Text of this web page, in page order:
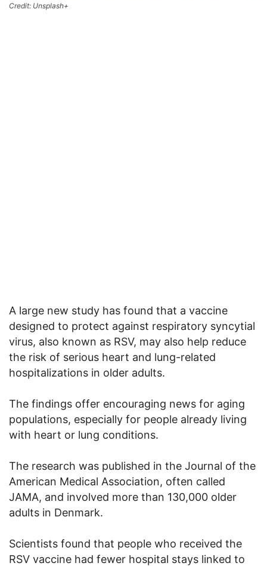
Credit: Unsplash+
A large new study has found that a vaccine
designed to protect against respiratory syncytial
virus, also known as RSV, may also help reduce
the risk of serious heart and lung-related
hospitalizations in older adults.
The findings offer encouraging news for aging
populations, especially for people already living
with heart or lung conditions.
The research was published in the Journal of the
American Medical Association, often called
JAMA, and involved more than 130,000 older
adults in Denmark.
Scientists found that people who received the
RSV vaccine had fewer hospital stays linked to